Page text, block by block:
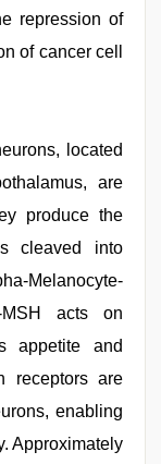
repression of
of cancer cell
located
are
produce the
cleaved into
Melanocyte-
MSH acts on
appetite and
receptors are
enabling
Approximately